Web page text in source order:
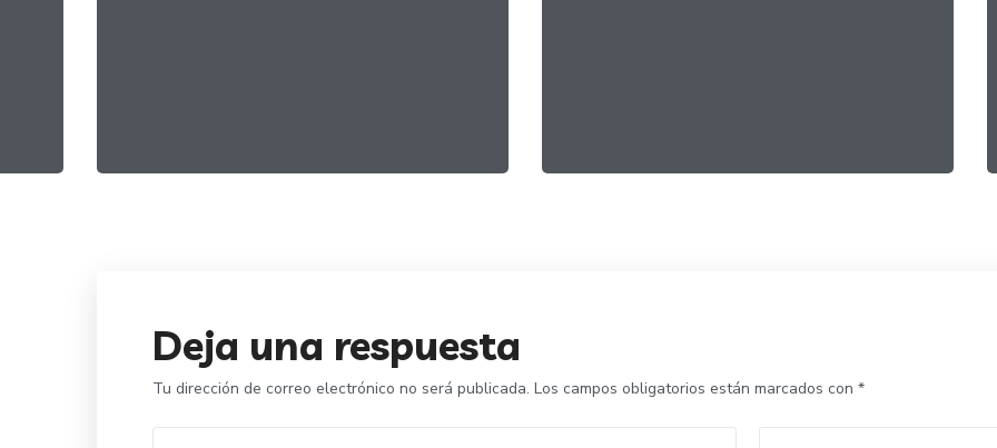
Deja una respuesta
Tu dirección de correo electrónico no será publicada. Los campos obligatorios están marcados con *